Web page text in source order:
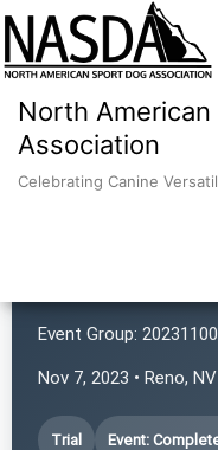
North
Association
Celebrating Canine
Event Group:
Nov 7, 2023 • Reno, NV
Trial Event: